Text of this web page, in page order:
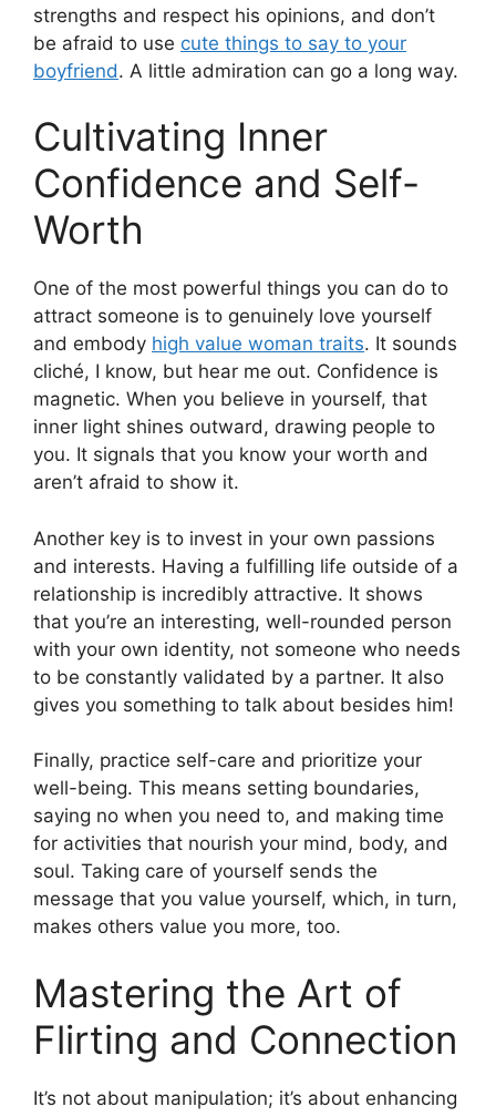
strengths and respect his opinions, and don’t
be afraid to use cute things to say to your
boyfriend. A little admiration can go a long way.
Cultivating Inner
Confidence and Self-
Worth
One of the most powerful things you can do to
attract someone is to genuinely love yourself
and embody high value woman traits. It sounds
cliché, I know, but hear me out. Confidence is
magnetic. When you believe in yourself, that
inner light shines outward, drawing people to
you. It signals that you know your worth and
aren’t afraid to show it.
Another key is to invest in your own passions
and interests. Having a fulfilling life outside of a
relationship is incredibly attractive. It shows
that you’re an interesting, well-rounded person
with your own identity, not someone who needs
to be constantly validated by a partner. It also
gives you something to talk about besides him!
Finally, practice self-care and prioritize your
well-being. This means setting boundaries,
saying no when you need to, and making time
for activities that nourish your mind, body, and
soul. Taking care of yourself sends the
message that you value yourself, which, in turn,
makes others value you more, too.
Mastering the Art of
Flirting and Connection
It’s not about manipulation; it’s about enhancing